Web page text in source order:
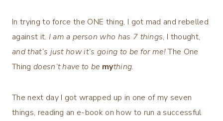
In trying to force the ONE thing, I got mad and rebelled
against it. I am a person who has 7 things, I thought,
and that’s just how it’s going to be for me!The One
Thing doesn’t have to be mything.
The next day I got wrapped up in one of my seven
things, reading an e-book on how to run a successful